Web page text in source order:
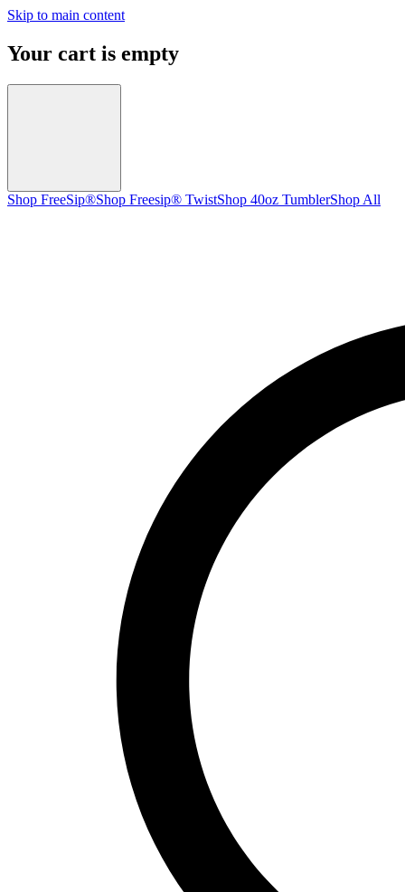
Skip to main content
Your cart is empty
Shop FreeSip®Shop Freesip® TwistShop 40oz TumblerShop All